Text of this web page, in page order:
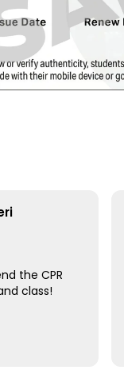
the CPR
class!